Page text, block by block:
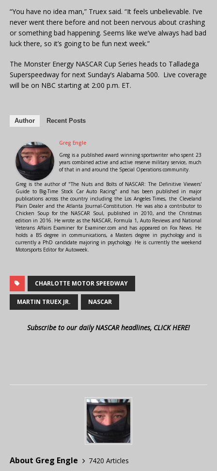
“You have no idea man,” Truex said. “It feels unbelievable. I’ve
never went there before and not been nervous about crashing
or something bad happening. Seems like we’ve always had bad
luck there, so it’s going to be fun next week.”
The Monster Energy NASCAR Cup Series heads to Talladega
Superspeedway for next Sunday’s Alabama 500. Live coverage
will be on NBC starting at 2:00 p.m. ET.
Author Recent Posts
Greg Engle
Greg is a published award winning sportswriter who spent 23
years combined active and active reserve military service, much
of that in and around the Special Operations community.
Greg is the author of "The Nuts and Bolts of NASCAR: The Definitive Viewers'
Guide to Big-Time Stock Car Auto Racing" and has been published in major
publications across the country including the Los Angeles Times, the Cleveland
Plain Dealer and the Atlanta Journal-Constitution. He was also a contributor to
Chicken Soup for the NASCAR Soul, published in 2010, and the Christmas
edition in 2016. He wrote as the NASCAR, Formula 1, Auto Reviews and National
Veterans Affairs Examiner for Examiner.com and has appeared on Fox News. He
holds a BS degree in communications, a Masters degree in psychology and is
currently a PhD candidate majoring in psychology. He is currently the weekend
Motorsports Editor for Autoweek.
CHARLOTTE MOTOR SPEEDWAY
MARTIN TRUEX JR. NASCAR
Subscribe to our daily NASCAR headlines, CLICK HERE!
About Greg Engle
7420 Articles